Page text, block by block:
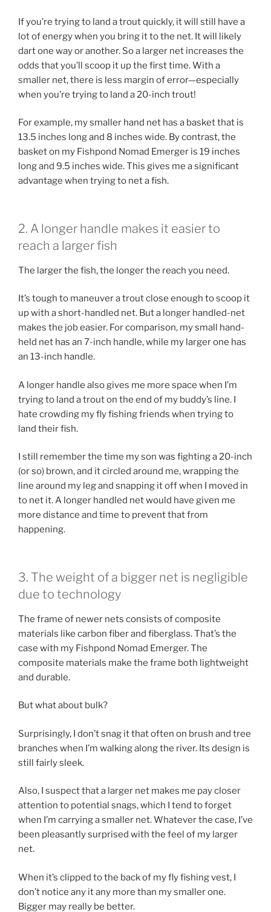
If you’re trying to land a trout quickly, it will still have a
lot of energy when you bring it to the net. It will likely
dart one way or another. So a larger net increases the
odds that you’ll scoop it up the first time. With a
smaller net, there is less margin of error—especially
when you’re trying to land a 20-inch trout!
For example, my smaller hand net has a basket that is
13.5 inches long and 8 inches wide. By contrast, the
basket on my Fishpond Nomad Emerger is 19 inches
long and 9.5 inches wide. This gives me a significant
advantage when trying to net a fish.
2. A longer handle makes it easier to
reach a larger fish
The larger the fish, the longer the reach you need.
It’s tough to maneuver a trout close enough to scoop it
up with a short-handled net. But a longer handled-net
makes the job easier. For comparison, my small hand-
held net has an 7-inch handle, while my larger one has
an 13-inch handle.
A longer handle also gives me more space when I’m
trying to land a trout on the end of my buddy’s line. I
hate crowding my fly fishing friends when trying to
land their fish.
I still remember the time my son was fighting a 20-inch
(or so) brown, and it circled around me, wrapping the
line around my leg and snapping it off when I moved in
to net it. A longer handled net would have given me
more distance and time to prevent that from
happening.
3. The weight of a bigger net is negligible
due to technology
The frame of newer nets consists of composite
materials like carbon fiber and fiberglass. That’s the
case with my Fishpond Nomad Emerger. The
composite materials make the frame both lightweight
and durable.
But what about bulk?
Surprisingly, I don’t snag it that often on brush and tree
branches when I’m walking along the river. Its design is
still fairly sleek.
Also, I suspect that a larger net makes me pay closer
attention to potential snags, which I tend to forget
when I’m carrying a smaller net. Whatever the case, I’ve
been pleasantly surprised with the feel of my larger
net.
When it’s clipped to the back of my fly fishing vest, I
don’t notice any it any more than my smaller one.
Bigger may really be better.